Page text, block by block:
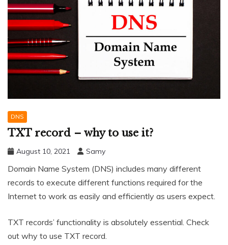
DNS
TXT record – why to use it?
August 10, 2021 Samy
Domain Name System (DNS) includes many different
records to execute different functions required for the
Internet to work as easily and efficiently as users expect.
TXT records’ functionality is absolutely essential. Check
out why to use TXT record.